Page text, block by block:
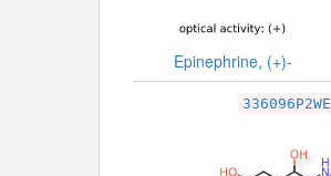
Epinephrine, (+)-
336096P2WE